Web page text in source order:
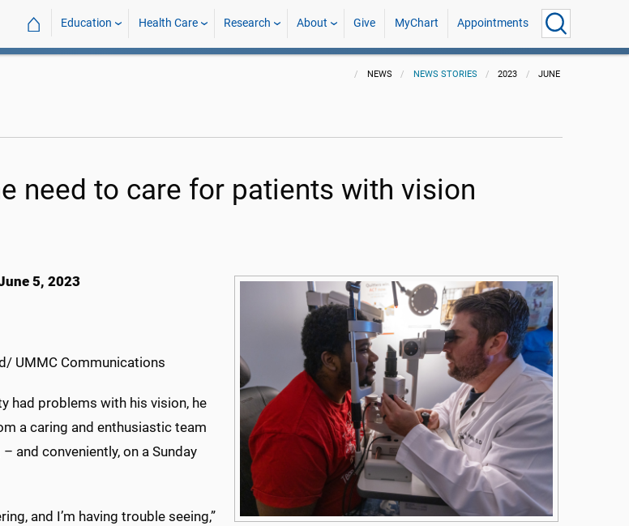
⌂ Education Health Care Research About Give MyChart Appointments
NEWS NEWS STORIES 2023 JUNE
need to care for patients with vision
5, 2023
UMMC Communications
had problems with his vision, he
a caring and enthusiastic team
and conveniently, on a Sunday
and I’m having trouble seeing,”